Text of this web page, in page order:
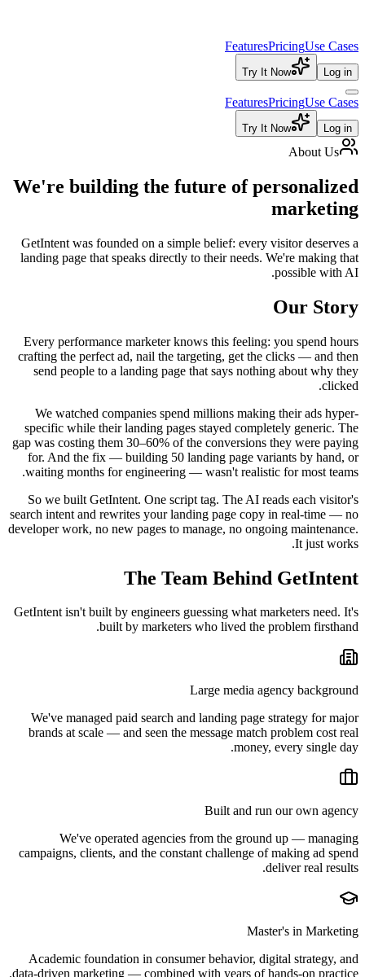
FeaturesPricingUse Cases
Log in
Try It Now
FeaturesPricingUse Cases
Log in
Try It Now
About Us
We're building the future ofpersonalized
marketing
GetIntent was founded on a simple belief: every visitor deserves a
landing page that speaks directly to their needs. We're making that
possible with AI.
Our Story
Every performance marketer knows this feeling: you spend hours
crafting the perfect ad, nail the targeting, get the clicks — and then
send people to a landing page that says nothing about why they
clicked.
We watched companies spend millions making their ads hyper-
specific while their landing pages stayed completely generic. The
gap was costing them 30–60% of the conversions they were paying
for. And the fix — building 50 landing page variants by hand, or
waiting months for engineering — wasn't realistic for most teams.
So we built GetIntent. One script tag. The AI reads each visitor's
search intent and rewrites your landing page copy in real-time — no
developer work, no new pages to manage, no ongoing maintenance.
It just works.
The Team Behind GetIntent
GetIntent isn't built by engineers guessing what marketers need. It's
built by marketers who lived the problem firsthand.
Large media agency background
We've managed paid search and landing page strategy for major
brands at scale — and seen the message match problem cost real
money, every single day.
Built and run our own agency
We've operated agencies from the ground up — managing
campaigns, clients, and the constant challenge of making ad spend
deliver real results.
Master's in Marketing
Academic foundation in consumer behavior, digital strategy, and
data-driven marketing — combined with years of hands-on practice.